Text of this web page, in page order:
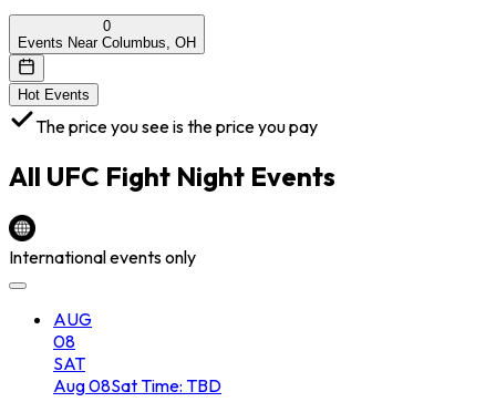
0
Events Near Columbus, OH
Hot Events
The price you see is the price you pay
All UFC Fight Night Events
International events only
AUG
08
SAT
Aug08SatTime: TBD